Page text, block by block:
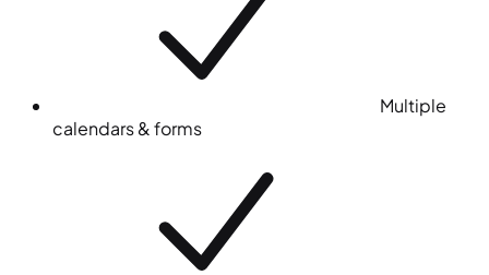
Multiple
calendars & forms